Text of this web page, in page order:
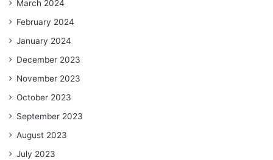
March 2024
February 2024
January 2024
December 2023
November 2023
October 2023
September 2023
August 2023
July 2023